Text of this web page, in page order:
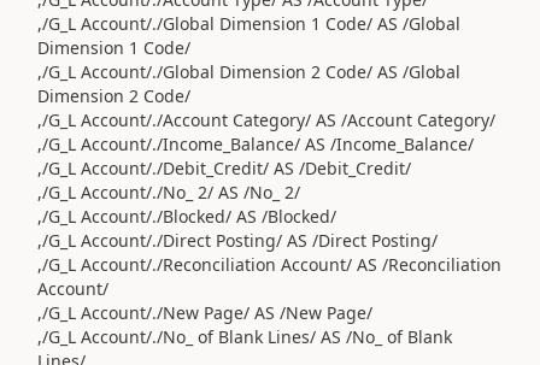
,/G_L Account/./Global Dimension 1 Code/ AS /Global
Dimension 1 Code/
,/G_L Account/./Global Dimension 2 Code/ AS /Global
Dimension 2 Code/
,/G_L Account/./Account Category/ AS /Account Category/
,/G_L Account/./Income_Balance/ AS /Income_Balance/
,/G_L Account/./Debit_Credit/ AS /Debit_Credit/
,/G_L Account/./No_ 2/ AS /No_ 2/
,/G_L Account/./Blocked/ AS /Blocked/
,/G_L Account/./Direct Posting/ AS /Direct Posting/
,/G_L Account/./Reconciliation Account/ AS /Reconciliation
Account/
,/G_L Account/./New Page/ AS /New Page/
,/G_L Account/./No_ of Blank Lines/ AS /No_ of Blank
Lines/